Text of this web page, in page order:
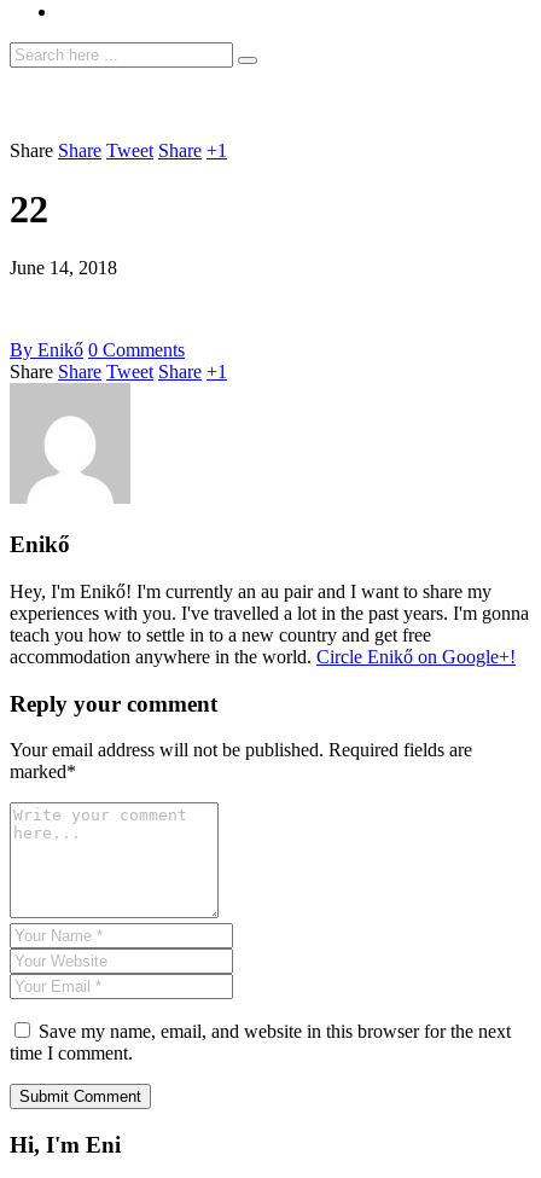
Share Share Tweet Share +1
22
June 14, 2018
By Enikő 0 Comments
Share Share Tweet Share +1
Enikő
Hey, I'm Enikő! I'm currently an au pair and I want to share my
experiences with you. I've travelled a lot in the past years. I'm gonna
teach you how to settle in to a new country and get free
accommodation anywhere in the world. Circle Enikő on Google+!
Reply your comment
Your email address will not be published. Required fields are
marked*
Save my name, email, and website in this browser for the next
time I comment.
Hi, I'm Eni